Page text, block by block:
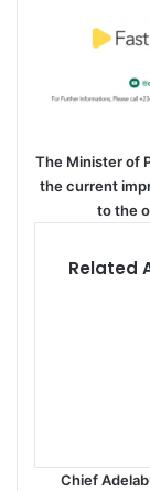
The Minister of
the current
to the
Related
Chief